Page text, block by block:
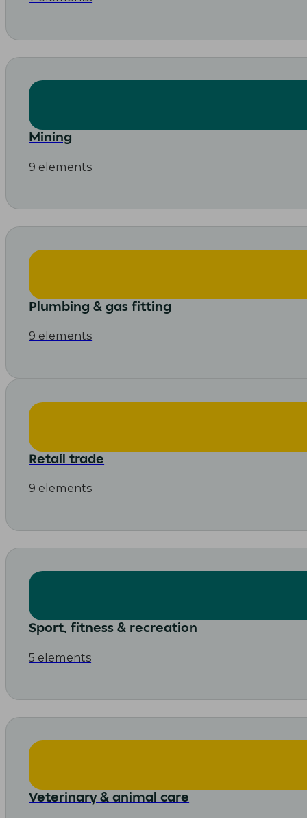
Mining
9 elements
Plumbing & gas fitting
9 elements
Retail trade
9 elements
Sport, fitness & recreation
5 elements
Veterinary & animal care